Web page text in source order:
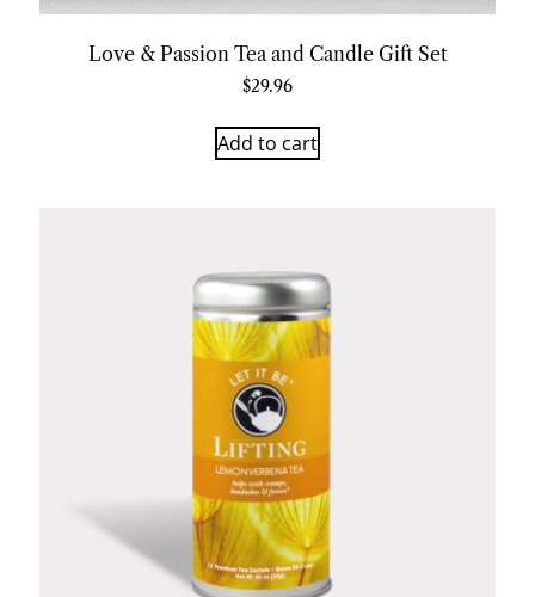
Love & Passion Tea and Candle Gift Set
$29.96
Add to cart